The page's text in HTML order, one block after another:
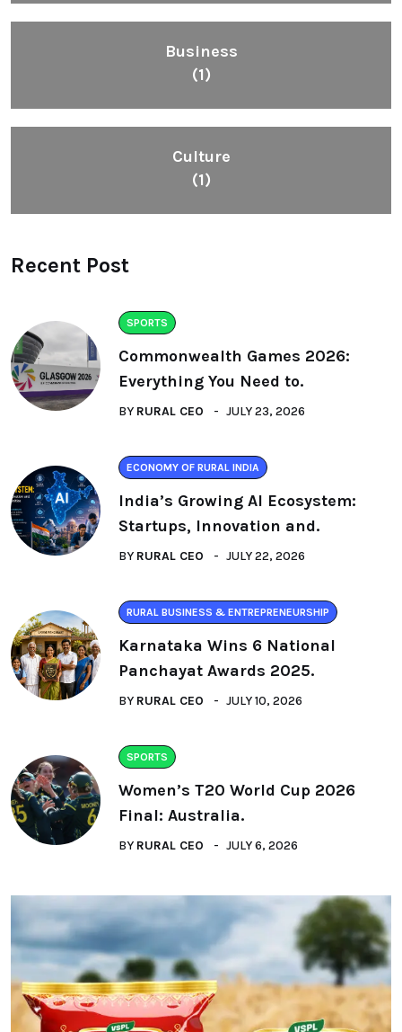
Business
(1)
Culture
(1)
Recent Post
SPORTS
Commonwealth Games 2026:
Everything You Need to.
BY RURAL CEO JULY 23, 2026
ECONOMY OF RURAL INDIA
India’s Growing AI Ecosystem:
Startups, Innovation and.
BY RURAL CEO JULY 22, 2026
RURAL BUSINESS & ENTREPRENEURSHIP
Karnataka Wins 6 National
Panchayat Awards 2025.
BY RURAL CEO JULY 10, 2026
SPORTS
Women’s T20 World Cup 2026
Final: Australia.
BY RURAL CEO JULY 6, 2026